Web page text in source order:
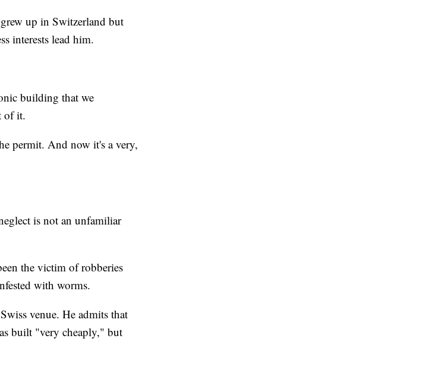
up in Switzerland but
interests lead him.
building that we
of it.
permit. And now it's a very,
is not an unfamiliar
the victim of robberies
with worms.
venue. He admits that
built "very cheaply," but